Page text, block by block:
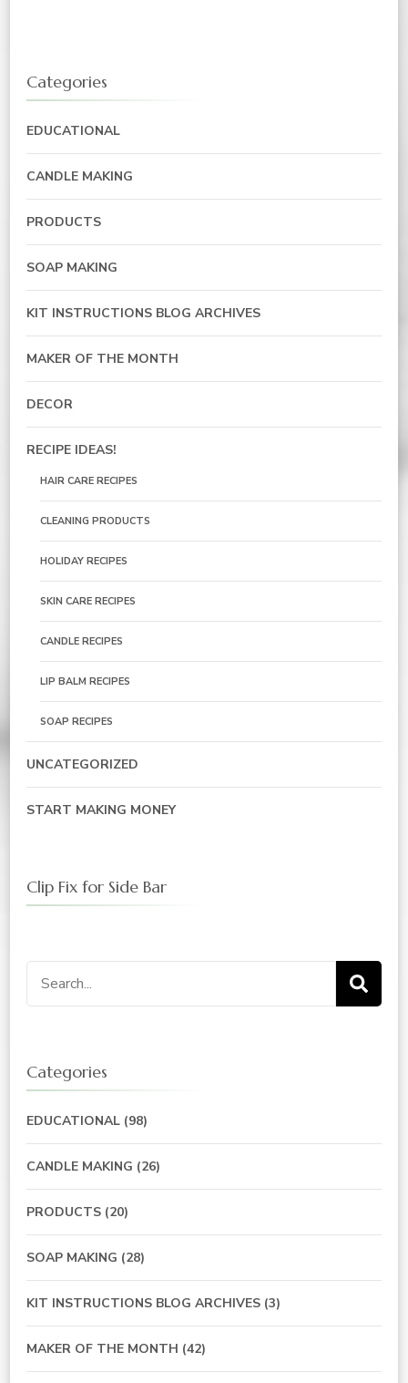
Categories
EDUCATIONAL
CANDLE MAKING
PRODUCTS
SOAP MAKING
KIT INSTRUCTIONS BLOG ARCHIVES
MAKER OF THE MONTH
DECOR
RECIPE IDEAS!
HAIR CARE RECIPES
CLEANING PRODUCTS
HOLIDAY RECIPES
SKIN CARE RECIPES
CANDLE RECIPES
LIP BALM RECIPES
SOAP RECIPES
UNCATEGORIZED
START MAKING MONEY
Clip Fix for Side Bar
Search
for:
Categories
EDUCATIONAL (98)
CANDLE MAKING (26)
PRODUCTS (20)
SOAP MAKING (28)
KIT INSTRUCTIONS BLOG ARCHIVES (3)
MAKER OF THE MONTH (42)